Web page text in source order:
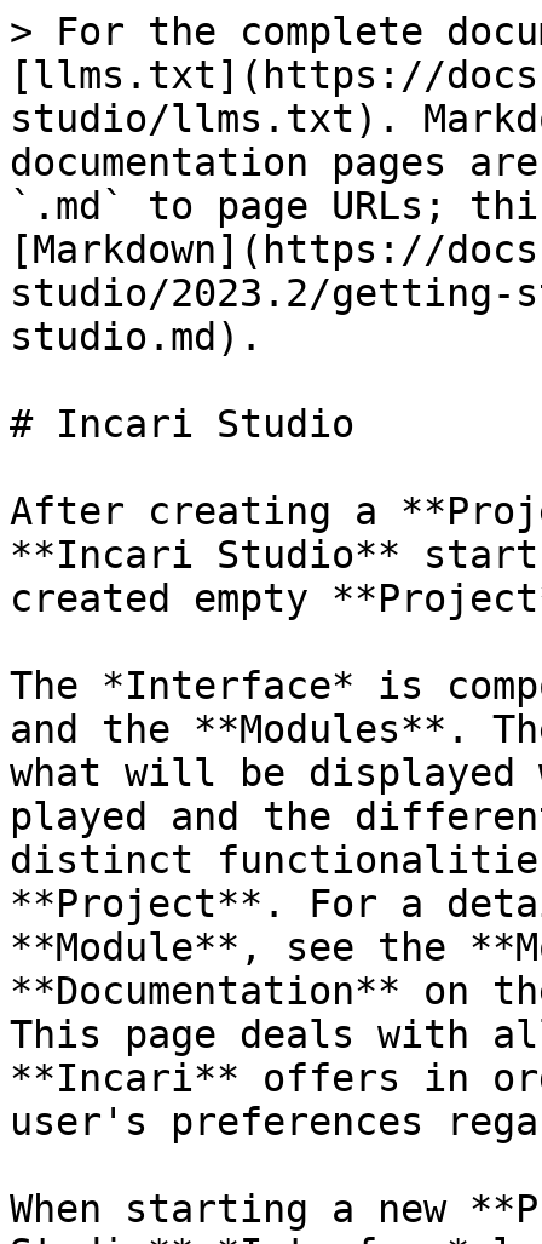
> For the complete
[llms.txt](https://
studio/llms.txt).
documentation pages
`.md` to page URLs;
[Markdown](https://
studio/2023.2/
studio.md).
# Incari Studio
After creating a
**Incari Studio**
created empty
The *Interface* is
and the **Modules**.
what will be
played and the
distinct
**Project**. For a
**Module**, see the
**Documentation** on
This page deals with
**Incari** offers in
user's preferences
When starting a new